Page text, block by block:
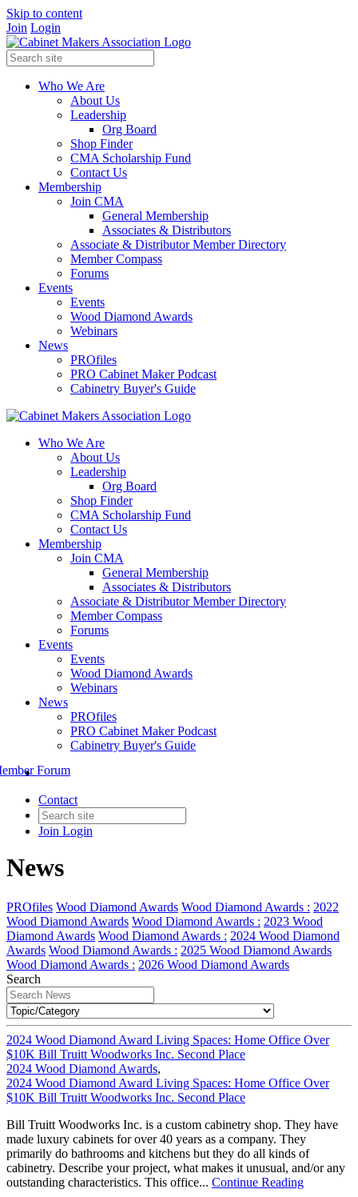
Skip to content
Join Login
Who We Are
About Us
Leadership
Org Board
Shop Finder
CMA Scholarship Fund
Contact Us
Membership
Join CMA
General Membership
Associates & Distributors
Associate & Distributor Member Directory
Member Compass
Forums
Events
Events
Wood Diamond Awards
Webinars
News
PROfiles
PRO Cabinet Maker Podcast
Cabinetry Buyer's Guide
Who We Are
About Us
Leadership
Org Board
Shop Finder
CMA Scholarship Fund
Contact Us
Membership
Join CMA
General Membership
Associates & Distributors
Associate & Distributor Member Directory
Member Compass
Forums
Events
Events
Wood Diamond Awards
Webinars
News
PROfiles
PRO Cabinet Maker Podcast
Cabinetry Buyer's Guide
Contact
Join Login
Forum
News
PROfiles Wood Diamond Awards Wood Diamond Awards : 2022
Wood Diamond Awards Wood Diamond Awards : 2023 Wood
Diamond Awards Wood Diamond Awards : 2024 Wood Diamond
Awards Wood Diamond Awards : 2025 Wood Diamond Awards
Wood Diamond Awards : 2026 Wood Diamond Awards
Search
2024 Wood Diamond Award Living Spaces: Home Office Over
$10K Bill Truitt Woodworks Inc. Second Place
2024 Wood Diamond Awards,
2024 Wood Diamond Award Living Spaces: Home Office Over
$10K Bill Truitt Woodworks Inc. Second Place
Bill Truitt Woodworks Inc. is a custom cabinetry shop. They have
made luxury cabinets for over 40 years as a company. They
primarily do bathrooms and kitchens but they do all kinds of
cabinetry. Describe your project, what makes it unusual, and/or any
outstanding characteristics. This office... Continue Reading